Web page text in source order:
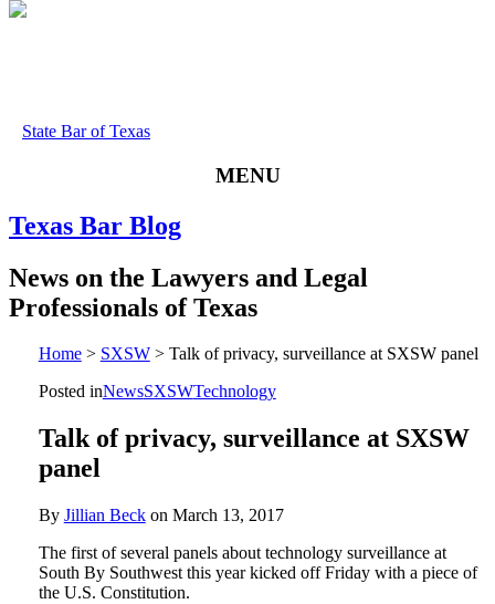
State Bar of Texas
MENU
Texas Bar Blog
News on the Lawyers and Legal
Professionals of Texas
Home> SXSW> Talk of privacy, surveillance at SXSW panel
Posted inNewsSXSWTechnology
Talk of privacy, surveillance at SXSW
panel
By Jillian Beckon March 13, 2017
The first of several panels about technology surveillance at
South By Southwest this year kicked off Friday with a piece of
the U.S. Constitution.